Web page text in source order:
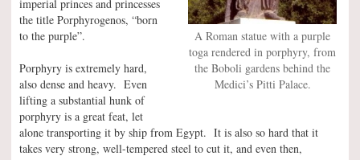
A Roman statue with a purple
toga rendered in porphyry, from
the Boboli gardens behind the
Medici’s Pitti Palace.
imperial princes and princesses
the title Porphyrogenos, “born
to the purple”.
Porphyry is extremely hard,
also dense and heavy. Even
lifting a substantial hunk of
porphyry is a great feat, let
alone transporting it by ship from Egypt. It is also so hard that it
takes very strong, well-tempered steel to cut it, and even then,